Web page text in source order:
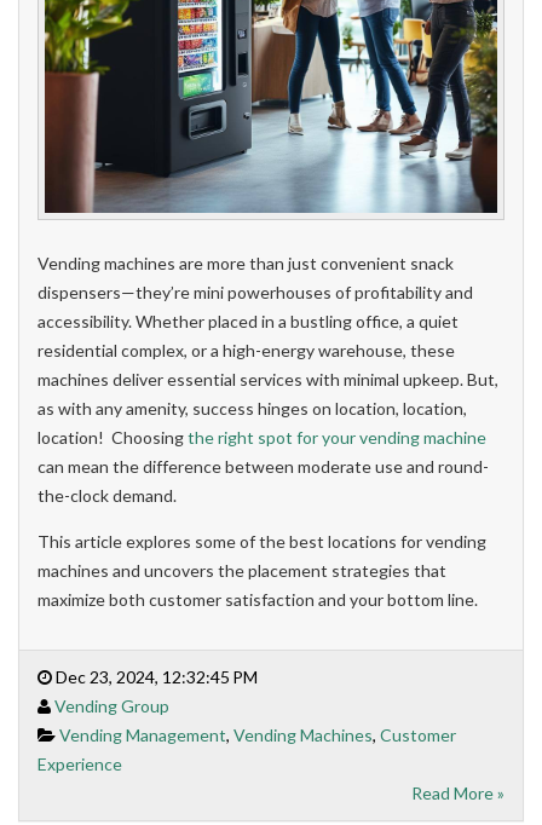
Vending machines are more than just convenient snack
dispensers—they’re mini powerhouses of profitability and
accessibility. Whether placed in a bustling office, a quiet
residential complex, or a high-energy warehouse, these
machines deliver essential services with minimal upkeep. But,
as with any amenity, success hinges on location, location,
location! Choosingthe right spot for your vending machine
can mean the difference between moderate use and round-
the-clock demand.
This article explores some of the best locations for vending
machines and uncovers the placement strategies that
maximize both customer satisfaction and your bottom line.
Dec 23, 2024, 12:32:45 PM
Vending Group
Vending Management, Vending Machines, Customer
Experience
Read More »